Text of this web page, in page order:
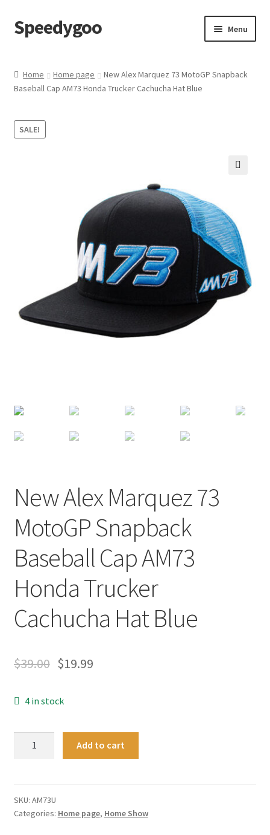
Skip
to
Skip
to
Speedygoo Menu
About Us
About Us
Blog
Home Home page
New Alex Marquez 73 MotoGP Snapback
Baseball Cap AM73 Honda Trucker Cachucha Hat Blue
SALE!
New Alex Marquez 73
MotoGP Snapback
Baseball Cap AM73
Honda Trucker
Cachucha Hat Blue
$39.00 $19.99
4 in stock
MotoGP
Snapback
Add to cart
SKU: AM73U
Categories: Home page, Home Show